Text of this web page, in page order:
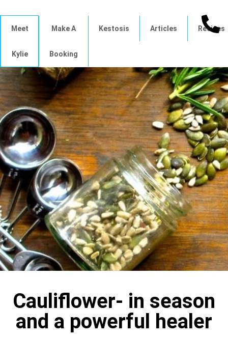
Meet
Kylie
Make A
Booking
Kestosis Articles Recipes
Cauliflower- in season
and a powerful healer